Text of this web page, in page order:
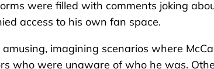
were filled with comments joking
access to his own fan space.
imagining scenarios where
who were unaware of who he was.